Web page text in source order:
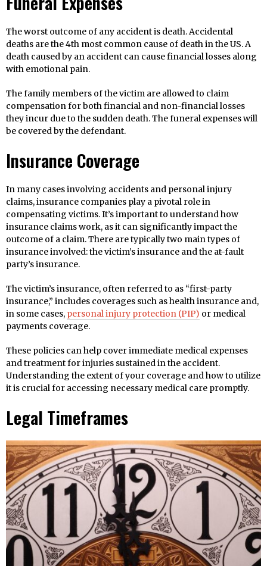
The worst outcome of any accident is death. Accidental
deaths are the 4th most common cause of death in the US. A
death caused by an accident can cause financial losses along
with emotional pain.
The family members of the victim are allowed to claim
compensation for both financial and non-financial losses
they incur due to the sudden death. The funeral expenses will
be covered by the defendant.
Insurance Coverage
In many cases involving accidents and personal injury
claims, insurance companies play a pivotal role in
compensating victims. It’s important to understand how
insurance claims work, as it can significantly impact the
outcome of a claim. There are typically two main types of
insurance involved: the victim’s insurance and the at-fault
party’s insurance.
The victim’s insurance, often referred to as “first-party
insurance,” includes coverages such as health insurance and,
in some cases, personal injury protection (PIP) or medical
payments coverage.
These policies can help cover immediate medical expenses
and treatment for injuries sustained in the accident.
Understanding the extent of your coverage and how to utilize
it is crucial for accessing necessary medical care promptly.
Legal Timeframes